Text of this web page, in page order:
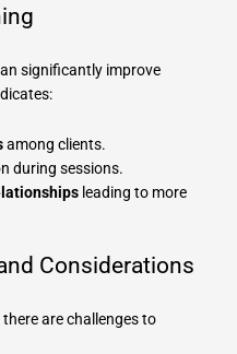
significantly improve
among clients.
during sessions.
leading to more
Considerations
are challenges to